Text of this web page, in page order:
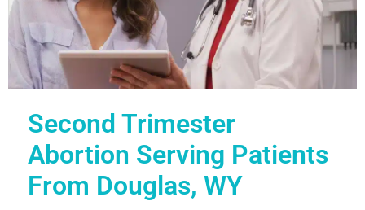
Second Trimester
Abortion Serving Patients
From Douglas, WY